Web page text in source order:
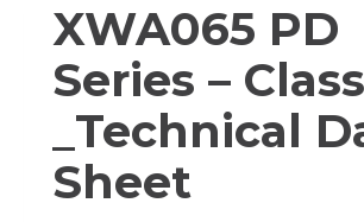
I_TECHNICAL
DATA
SHEET
XWA065 PD
Series –
_Technical
Sheet